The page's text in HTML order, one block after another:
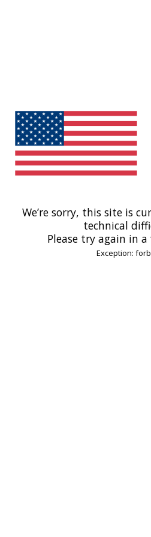
We’re sorry, this site is
technical
Please try again in
Exception: